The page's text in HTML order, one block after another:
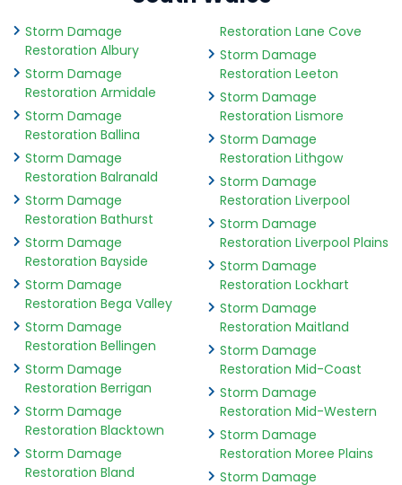
Storm Damage
Restoration Albury
Storm Damage
Restoration Armidale
Storm Damage
Restoration Ballina
Storm Damage
Restoration Balranald
Storm Damage
Restoration Bathurst
Storm Damage
Restoration Bayside
Storm Damage
Restoration Bega Valley
Storm Damage
Restoration Bellingen
Storm Damage
Restoration Berrigan
Storm Damage
Restoration Blacktown
Storm Damage
Restoration Bland
Restoration Lane Cove
Storm Damage
Restoration Leeton
Storm Damage
Restoration Lismore
Storm Damage
Restoration Lithgow
Storm Damage
Restoration Liverpool
Storm Damage
Restoration Liverpool Plains
Storm Damage
Restoration Lockhart
Storm Damage
Restoration Maitland
Storm Damage
Restoration Mid-Coast
Storm Damage
Restoration Mid-Western
Storm Damage
Restoration Moree Plains
Storm Damage